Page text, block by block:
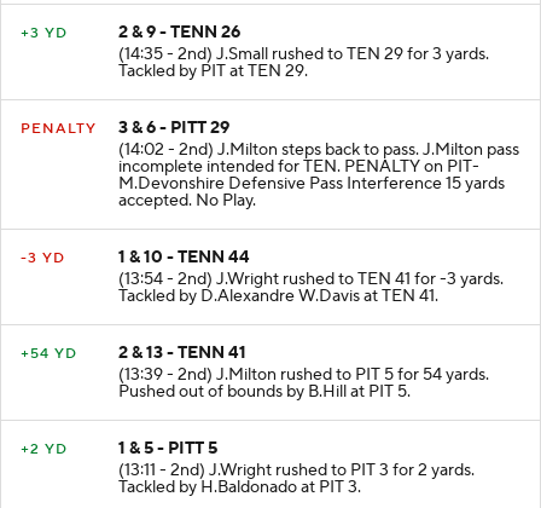
+3 YD
2 & 9 - TENN 26
(14:35 - 2nd) J.Small rushed to TEN 29 for 3 yards.
Tackled by PIT at TEN 29.
PENALTY
3 & 6 - PITT 29
(14:02 - 2nd) J.Milton steps back to pass. J.Milton pass
incomplete intended for TEN. PENALTY on PIT-
M.Devonshire Defensive Pass Interference 15 yards
accepted. No Play.
-3 YD
1 & 10 - TENN 44
(13:54 - 2nd) J.Wright rushed to TEN 41 for -3 yards.
Tackled by D.Alexandre W.Davis at TEN 41.
+54 YD
2 & 13 - TENN 41
(13:39 - 2nd) J.Milton rushed to PIT 5 for 54 yards.
Pushed out of bounds by B.Hill at PIT 5.
+2 YD
1 & 5 - PITT 5
(13:11 - 2nd) J.Wright rushed to PIT 3 for 2 yards.
Tackled by H.Baldonado at PIT 3.